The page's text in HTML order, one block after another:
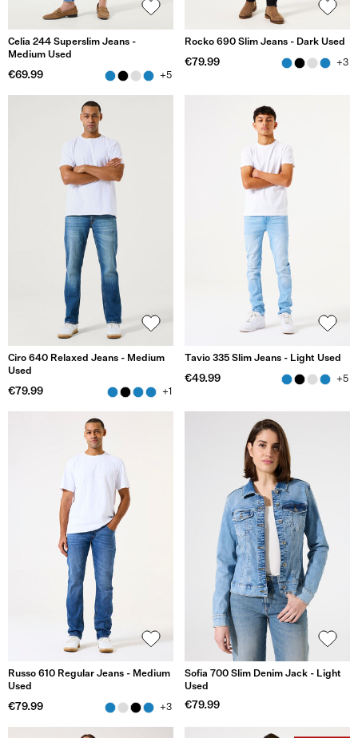
Celia 244 Superslim Jeans -
Medium Used
€69.99 +5
Rocko 690 Slim Jeans - Dark Used
€79.99 +3
Ciro 640 Relaxed Jeans - Medium
Used
€79.99 +1
Tavio 335 Slim Jeans - Light Used
€49.99 +5
Russo 610 Regular Jeans - Medium
Used
€79.99 +3
Sofia 700 Slim Denim Jack - Light
Used
€79.99